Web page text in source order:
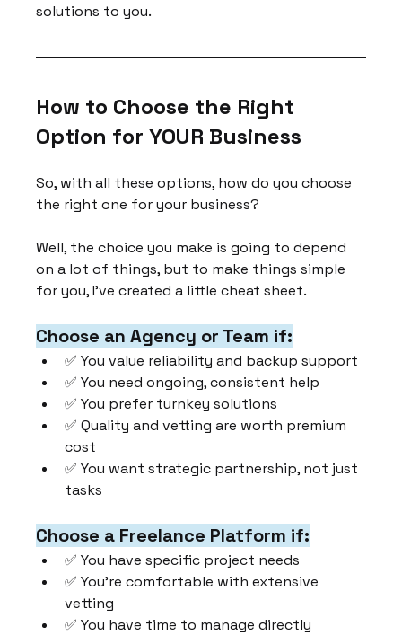
solutions to you.
How to Choose the Right
Option for YOUR Business
So, with all these options, how do you choose
the right one for your business?
Well, the choice you make is going to depend
on a lot of things, but to make things simple
for you, I've created a little cheat sheet.
Choose an Agency or Team if:
✅ You value reliability and backup support
✅ You need ongoing, consistent help
✅ You prefer turnkey solutions
✅ Quality and vetting are worth premium
cost
✅ You want strategic partnership, not just
tasks
Choose a Freelance Platform if:
✅ You have specific project needs
✅ You're comfortable with extensive
vetting
✅ You have time to manage directly